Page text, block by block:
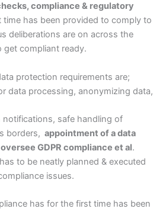
compliance & regulatory
time has been provided to comply to
deliberations are on across the
get compliant ready.
protection requirements are;
data processing, anonymizing data,
notifications, safe handling of
borders, appointment of a data
GDPR compliance et al.
to be neatly planned & executed
issues.
has for the first time has been